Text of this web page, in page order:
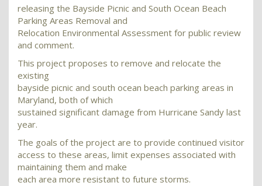
releasing the Bayside Picnic and South Ocean Beach
Parking Areas Removal and
Relocation Environmental Assessment for public review
and comment.
This project proposes to remove and relocate the
existing
bayside picnic and south ocean beach parking areas in
Maryland, both of which
sustained significant damage from Hurricane Sandy last
year.
The goals of the project are to provide continued visitor
access to these areas, limit expenses associated with
maintaining them and make
each area more resistant to future storms.